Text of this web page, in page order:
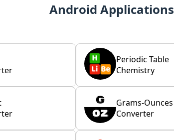
Android Applications
Periodic Table
Chemistry
Grams-Ounces
Converter